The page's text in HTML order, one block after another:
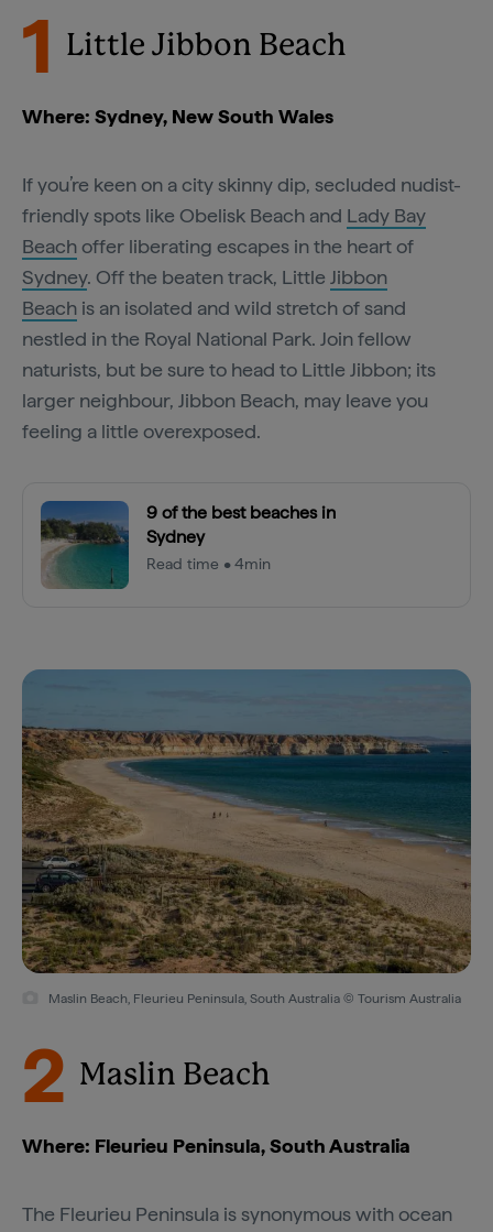
1 Little Jibbon Beach
Where: Sydney, New South Wales
If you’re keen on a city skinny dip, secluded nudist-
friendly spots like Obelisk Beach and Lady Bay
Beachoffer liberating escapes in the heart of
Sydney. Off the beaten track, Little Jibbon
Beach is an isolated and wild stretch of sand
nestled in the Royal National Park. Join fellow
naturists, but be sure to head to Little Jibbon; its
larger neighbour, Jibbon Beach, may leave you
feeling a little overexposed.
9 of the best beaches in
Sydney
Read time • 4min
Maslin Beach, Fleurieu Peninsula, South Australia © Tourism Australia
2 Maslin Beach
Where: Fleurieu Peninsula, South Australia
The Fleurieu Peninsula is synonymous with ocean